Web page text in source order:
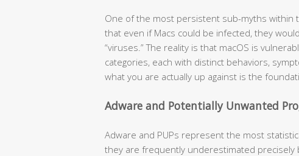
One of the most persistent sub-myths within
that even if Macs could be infected, they
“viruses.” The reality is that macOS is
categories, each with distinct behaviors,
what you are actually up against is the
Adware and Potentially Unwanted
Adware and PUPs represent the most
they are frequently underestimated